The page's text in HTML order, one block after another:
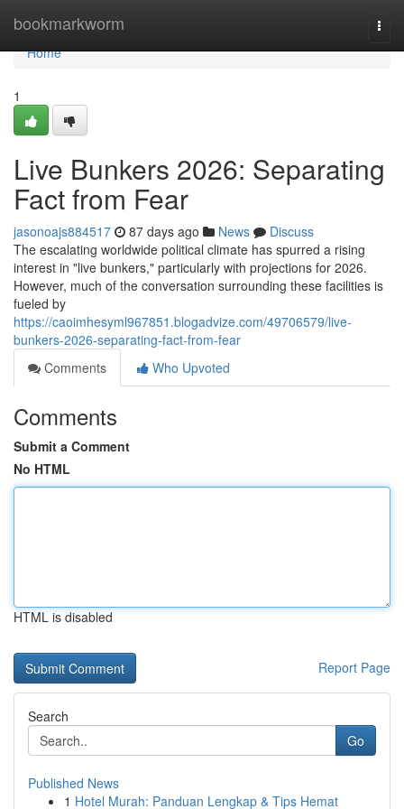
bookmarkworm
Home
Home
1
Live Bunkers 2026: Separating
Fact from Fear
jasonoajs884517 87 days ago News
Discuss
The escalating worldwide political climate has spurred a rising
interest in "live bunkers," particularly with projections for 2026.
However, much of the conversation surrounding these facilities is
fueled by
https://caoimhesyml967851.blogadvize.com/49706579/live-
bunkers-2026-separating-fact-from-fear
Comments
Who Upvoted
Comments
Submit a Comment
No HTML
HTML is disabled
Report Page
Search
Go
Published News
1 Hotel Murah: Panduan Lengkap & Tips Hemat